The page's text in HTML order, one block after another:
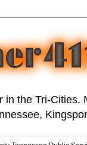
in the Tri-